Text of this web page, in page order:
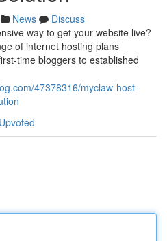
News
Discuss
way to get your website live?
of internet hosting plans
time bloggers to established
47378316/myclaw-host-